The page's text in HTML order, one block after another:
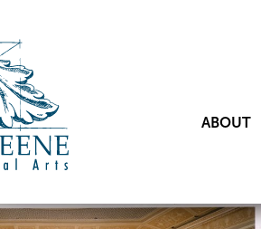
ABOUT